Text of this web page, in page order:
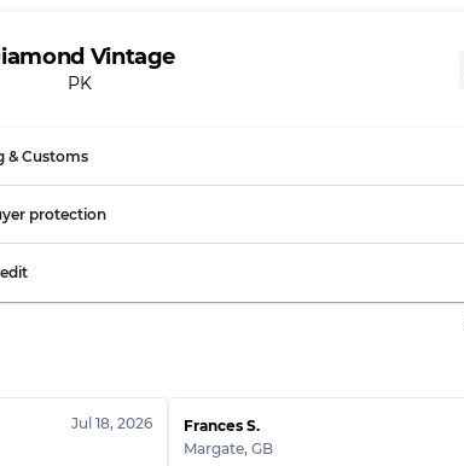
level Grading System
CVisible wear with stains
Vintage
PK
& Customs
protection
Jul 18, 2026
Frances S.
Margate,GB